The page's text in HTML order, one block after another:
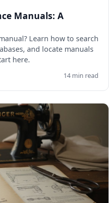
Manuals: A
Learn how to search
and locate manuals
here.
14 min read